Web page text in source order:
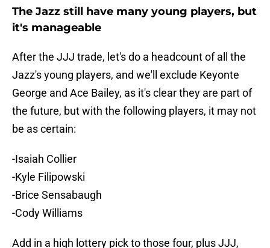
The Jazz still have many young players, but
it's manageable
After the JJJ trade, let's do a headcount of all the
Jazz's young players, and we'll exclude Keyonte
George and Ace Bailey, as it's clear they are part of
the future, but with the following players, it may not
be as certain:
-Isaiah Collier
-Kyle Filipowski
-Brice Sensabaugh
-Cody Williams
Add in a high lottery pick to those four, plus JJJ,